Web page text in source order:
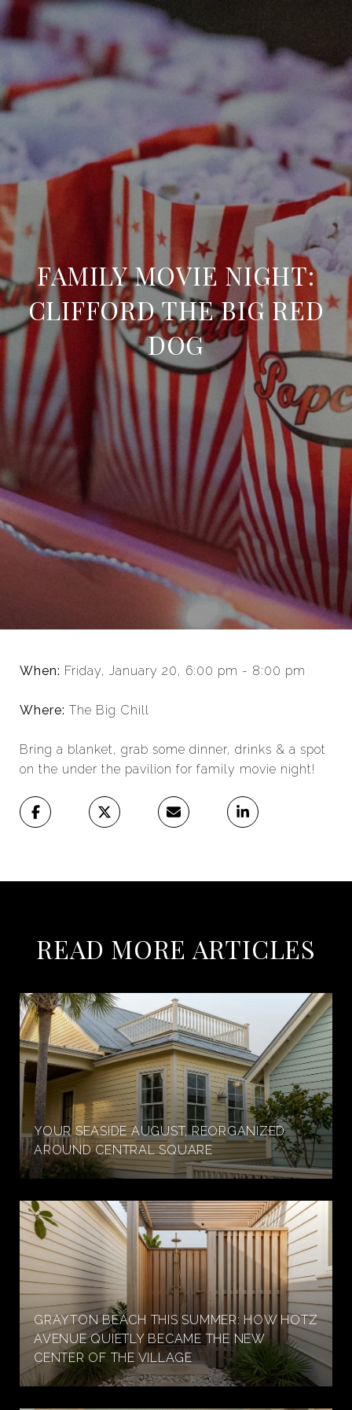
FAMILY MOVIE NIGHT:
CLIFFORD THE BIG RED
DOG
When: Friday, January 20, 6:00 pm - 8:00 pm
Where: The Big Chill
Bring a blanket, grab some dinner, drinks & a spot
on the under the pavilion for family movie night!
READ MORE ARTICLES
YOUR SEASIDE AUGUST, REORGANIZED
AROUND CENTRAL SQUARE
GRAYTON BEACH THIS SUMMER: HOW HOTZ
AVENUE QUIETLY BECAME THE NEW
CENTER OF THE VILLAGE